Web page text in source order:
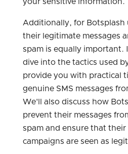
Additionally, for Botsplash
their legitimate messages
spam is equally important.
dive into the tactics used
provide you with practical
genuine SMS messages
We'll also discuss how
prevent their messages
spam and ensure that their
campaigns are seen as